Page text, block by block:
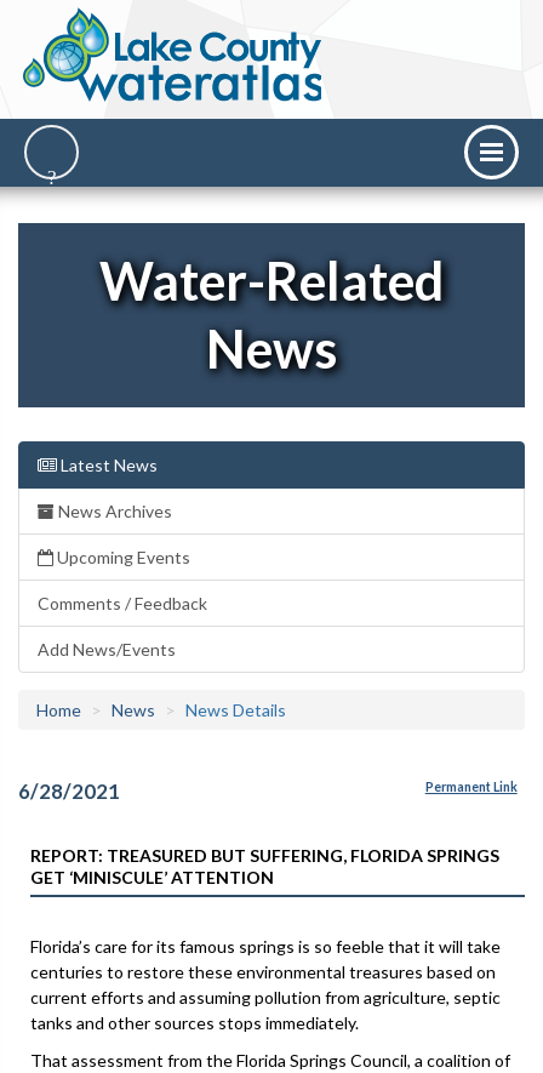
Water-Related
News
Latest News
News Archives
Upcoming Events
Comments / Feedback
Add News/Events
Home News News Details
6/28/2021 Permanent Link
REPORT: TREASURED BUT SUFFERING, FLORIDA SPRINGS
GET ‘MINISCULE’ ATTENTION
Florida’s care for its famous springs is so feeble that it will take
centuries to restore these environmental treasures based on
current efforts and assuming pollution from agriculture, septic
tanks and other sources stops immediately.
That assessment from the Florida Springs Council, a coalition of